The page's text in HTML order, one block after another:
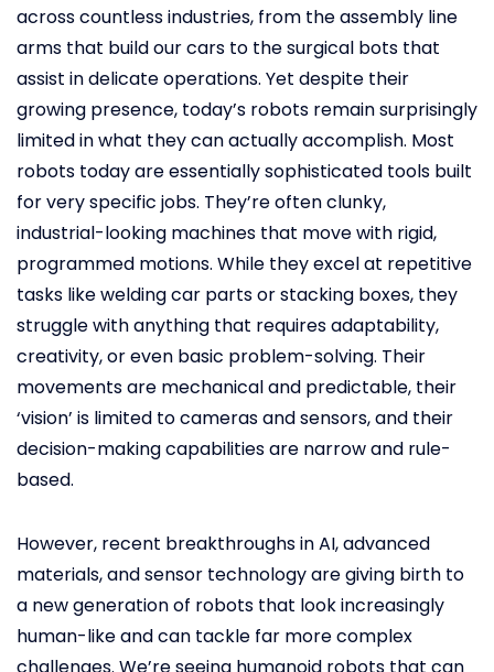
across countless industries, from the assembly line
arms that build our cars to the surgical bots that
assist in delicate operations. Yet despite their
growing presence, today’s robots remain surprisingly
limited in what they can actually accomplish. Most
robots today are essentially sophisticated tools built
for very specific jobs. They’re often clunky,
industrial-looking machines that move with rigid,
programmed motions. While they excel at repetitive
tasks like welding car parts or stacking boxes, they
struggle with anything that requires adaptability,
creativity, or even basic problem-solving. Their
movements are mechanical and predictable, their
‘vision’ is limited to cameras and sensors, and their
decision-making capabilities are narrow and rule-
based.
However, recent breakthroughs in AI, advanced
materials, and sensor technology are giving birth to
a new generation of robots that look increasingly
human-like and can tackle far more complex